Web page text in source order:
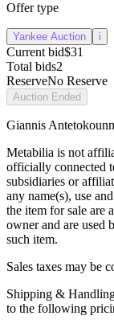
Offer type
Yankee Auction i
Current bid$31
Total bids2
ReserveNo Reserve
Auction Ended
Giannis
Metabilia is not
officially connected
subsidiaries or
any name(s), use
the item for sale are
owner and are used
such item.
Sales taxes may be
Shipping &
to the following